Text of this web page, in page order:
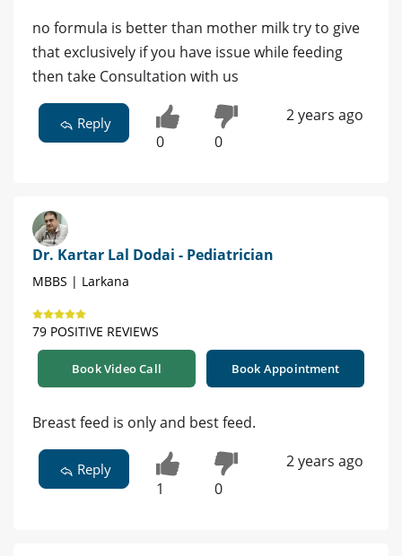
no formula is better than mother milk try to give
that exclusively if you have issue while feeding
then take Consultation with us
Reply
0 0
2 years ago
Dr. Kartar Lal Dodai - Pediatrician
MBBS | Larkana
79 POSITIVE REVIEWS
Book Video Call Book Appointment
Breast feed is only and best feed.
Reply
1 0
2 years ago